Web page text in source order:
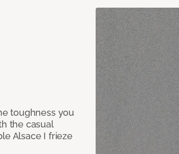
toughness you
the casual
Alsace I frieze